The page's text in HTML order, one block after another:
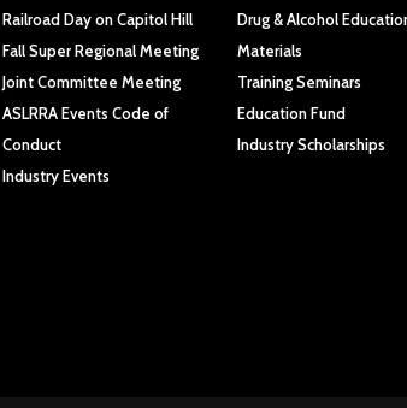
Railroad Day on Capitol Hill
Fall Super Regional Meeting
Joint Committee Meeting
ASLRRA Events Code of
Conduct
Industry Events
Drug & Alcohol
Materials
Training Seminars
Education Fund
Industry Scholarships